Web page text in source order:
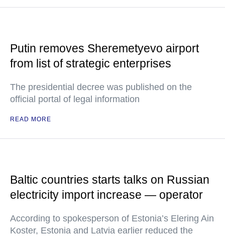
Putin removes Sheremetyevo airport
from list of strategic enterprises
The presidential decree was published on the
official portal of legal information
READ MORE
Baltic countries starts talks on Russian
electricity import increase — operator
According to spokesperson of Estonia’s Elering Ain
Koster, Estonia and Latvia earlier reduced the